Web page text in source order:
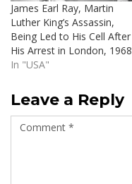
James Earl Ray, Martin
Luther King’s Assassin,
Being Led to His Cell After
His Arrest in London, 1968
In "USA"
Leave a Reply